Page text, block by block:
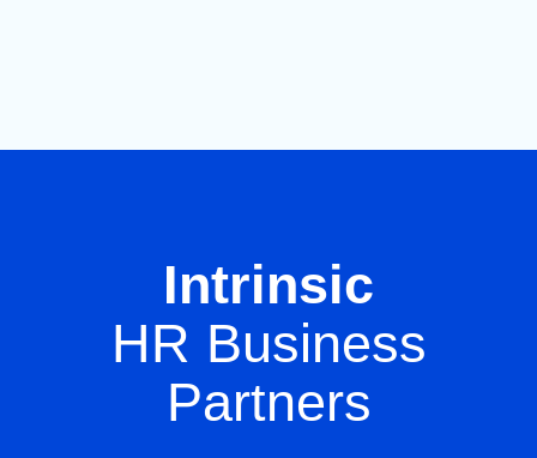
Intrinsic
HR Business
Partners